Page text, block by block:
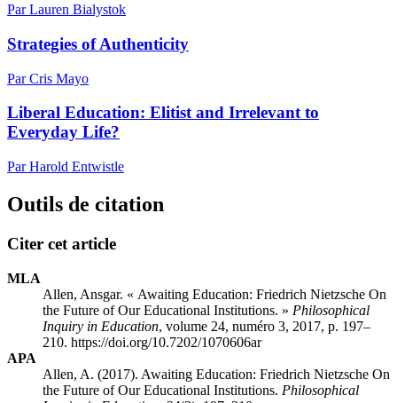
Par Lauren Bialystok
Strategies of Authenticity
Par Cris Mayo
Liberal Education: Elitist and Irrelevant to
Everyday Life?
Par Harold Entwistle
Outils de citation
Citer cet article
MLA
Allen, Ansgar. « Awaiting Education: Friedrich Nietzsche On
the Future of Our Educational Institutions. » Philosophical
Inquiry in Education, volume 24, numéro 3, 2017, p. 197–
210. https://doi.org/10.7202/1070606ar
APA
Allen, A. (2017). Awaiting Education: Friedrich Nietzsche On
the Future of Our Educational Institutions. Philosophical